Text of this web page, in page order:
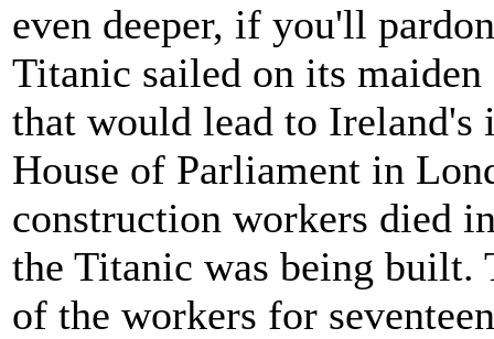
even deeper, if you'll
Titanic sailed on its
that would lead to Ireland's
House of Parliament in
construction workers died
the Titanic was being built.
of the workers for